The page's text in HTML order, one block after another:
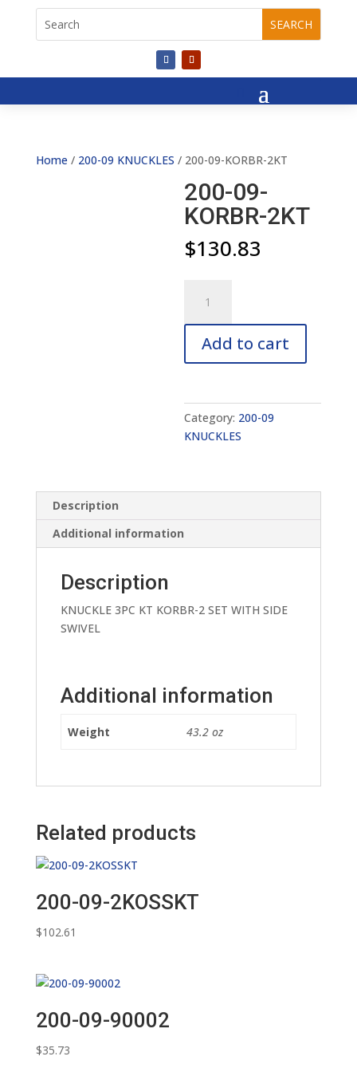
Home / 200-09 KNUCKLES / 200-09-KORBR-2KT
200-09-
KORBR-2KT
$130.83
KORBR-
2KT
quantity
Add to cart
Category: 200-09
KNUCKLES
Description
Additional information
Description
KNUCKLE 3PC KT KORBR-2 SET WITH SIDE
SWIVEL
Additional information
Weight 43.2 oz
Related products
200-09-2KOSSKT
$102.61
200-09-90002
$35.73